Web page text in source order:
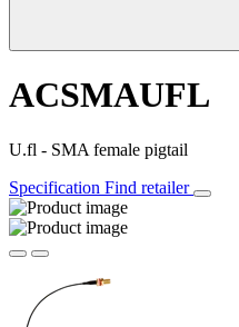
ACSMAUFL
U.fl - SMA female pigtail
Specification Find retailer